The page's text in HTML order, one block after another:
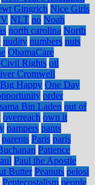
Gingrich Nice Girls
NLT no Noah
north carolina North
nudity numbers nuts
ObamaCare
Rights oil
Cromwell
Happy One Day
order
Bin Laden out of
overreach own it
pampers pants
parents Paris paris
Patience
Paul the Apostle
Butter Peanuts pelosi
Pentecostalism people